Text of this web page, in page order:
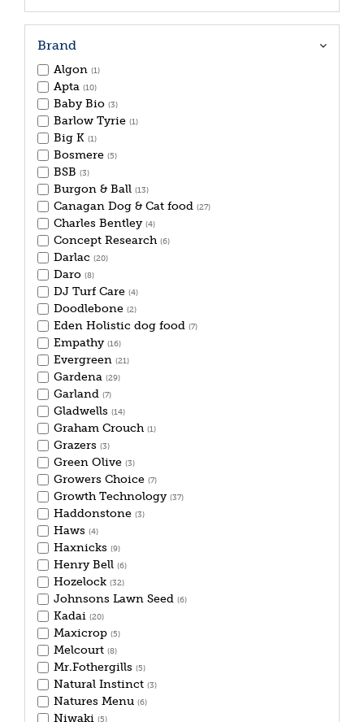
Brand
Algon (1)
Apta (10)
Baby Bio (3)
Barlow Tyrie (1)
Big K (1)
Bosmere (5)
BSB (3)
Burgon & Ball (13)
Canagan Dog & Cat food (27)
Charles Bentley (4)
Concept Research (6)
Darlac (20)
Daro (8)
DJ Turf Care (4)
Doodlebone (2)
Eden Holistic dog food (7)
Empathy (16)
Evergreen (21)
Gardena (29)
Garland (7)
Gladwells (14)
Graham Crouch (1)
Grazers (3)
Green Olive (3)
Growers Choice (7)
Growth Technology (37)
Haddonstone (3)
Haws (4)
Haxnicks (9)
Henry Bell (6)
Hozelock (32)
Johnsons Lawn Seed (6)
Kadai (20)
Maxicrop (5)
Melcourt (8)
Mr.Fothergills (5)
Natural Instinct (3)
Natures Menu (6)
Niwaki (5)